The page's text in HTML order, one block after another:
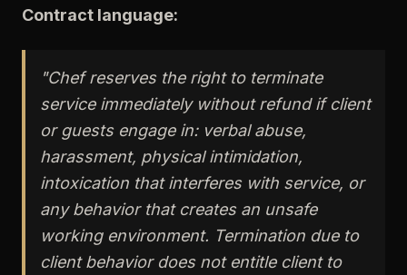
Contract language:
"Chef reserves the right to terminate
service immediately without refund if client
or guests engage in: verbal abuse,
harassment, physical intimidation,
intoxication that interferes with service, or
any behavior that creates an unsafe
working environment. Termination due to
client behavior does not entitle client to